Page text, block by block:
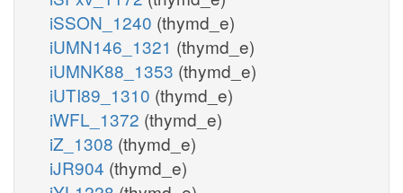
iSSON_1240 (thymd_e)
iUMN146_1321 (thymd_e)
iUMNK88_1353 (thymd_e)
iUTI89_1310 (thymd_e)
iWFL_1372 (thymd_e)
iZ_1308 (thymd_e)
iJR904 (thymd_e)